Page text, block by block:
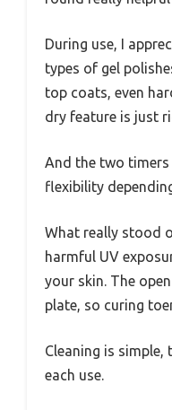
During use, I
types of gel
top coats, even
dry feature is just
And the two timers
flexibility
What really stood
harmful UV
your skin. The
plate, so curing
Cleaning is
each use.